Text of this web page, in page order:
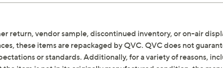
return, vendor sample, discontinued inventory, or on-air
these items are repackaged by QVC. QVC does not
or standards. Additionally, for a variety of reasons,